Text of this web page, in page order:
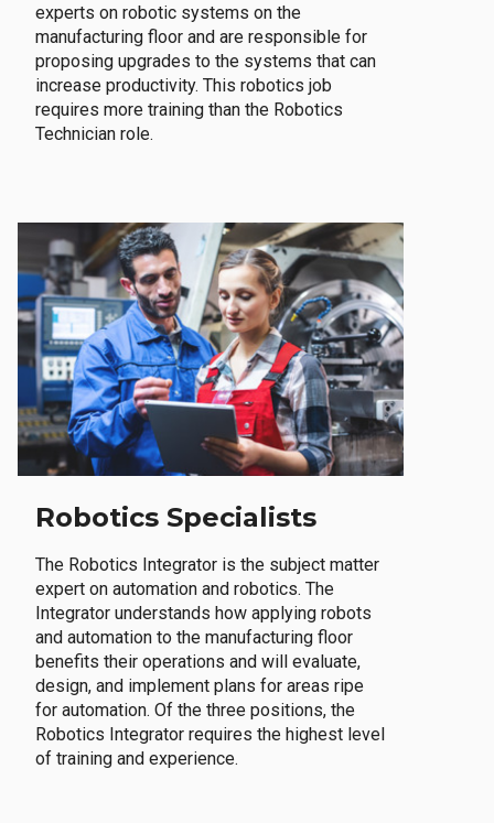
experts on robotic systems on the
manufacturing floor and are responsible for
proposing upgrades to the systems that can
increase productivity. This robotics job
requires more training than the Robotics
Technician role.
Robotics Specialists
The Robotics Integrator is the subject matter
expert on automation and robotics. The
Integrator understands how applying robots
and automation to the manufacturing floor
benefits their operations and will evaluate,
design, and implement plans for areas ripe
for automation. Of the three positions, the
Robotics Integrator requires the highest level
of training and experience.